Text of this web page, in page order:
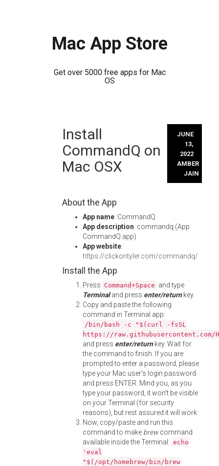
Mac App Store
Get over 5000 free apps for Mac
OS
Install
CommandQ on
Mac OSX
JUNE
13,
2022
AMBER
JAIN
About the App
App name: CommandQ
App description: commandq (App:
CommandQ.app)
App website:
https://clickontyler.com/commandq/
Install the App
Press Command+Space and type
Terminaland press enter/returnkey.
Copy and paste the following
command in Terminal app:
/bin/bash -c "$(curl -fsSL
https://
and press enter/returnkey. Wait for
the command to finish. If you are
prompted to enter a password, please
type your Mac user's login password
and press ENTER. Mind you, as you
type your password, it won't be visible
on your Terminal (for security
reasons), but rest assured it will work.
Now, copy/paste and run this
command to make brewcommand
available inside the Terminal: echo
'eval
"$(/opt/homebrew/bin/brew